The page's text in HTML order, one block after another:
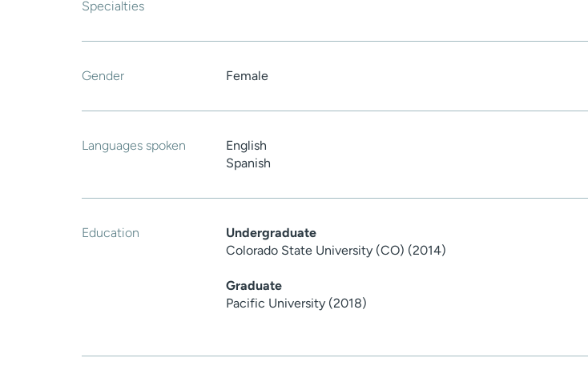
Specialties
Gender Female
Languages spoken
English
Spanish
Education
Undergraduate
Colorado State University (CO) (2014)
Graduate
Pacific University (2018)